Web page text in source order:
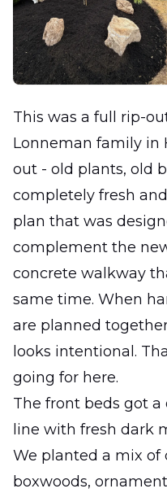
This was a full rip-
Lonneman family in
out - old plants, old
completely fresh
plan that was
complement the
concrete walkway
same time. When
are planned
looks intentional.
going for here.
The front beds got
line with fresh dark
We planted a mix of
boxwoods,